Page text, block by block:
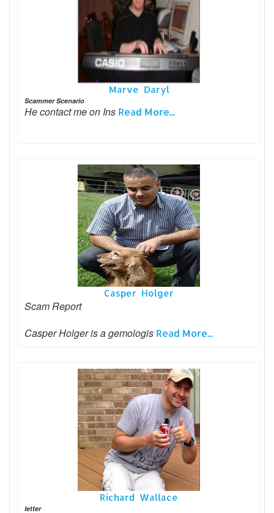
Marve Daryl
Scammer Scenario
He contact me on Ins Read More...
Casper Holger
Scam Report
Casper Holger is a gemologis Read More...
Richard Wallace
letter